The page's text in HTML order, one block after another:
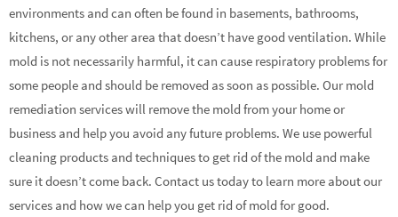
environments and can often be found in basements, bathrooms,
kitchens, or any other area that doesn’t have good ventilation. While
mold is not necessarily harmful, it can cause respiratory problems for
some people and should be removed as soon as possible. Our mold
remediation services will remove the mold from your home or
business and help you avoid any future problems. We use powerful
cleaning products and techniques to get rid of the mold and make
sure it doesn’t come back. Contact us today to learn more about our
services and how we can help you get rid of mold for good.